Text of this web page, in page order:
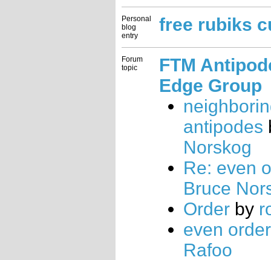
Personal
blog
entry
free rubiks
Forum
topic
FTM
Edge Group
antipodes
Norskog
Re: even
Bruce
Order by
even order
Rafoo